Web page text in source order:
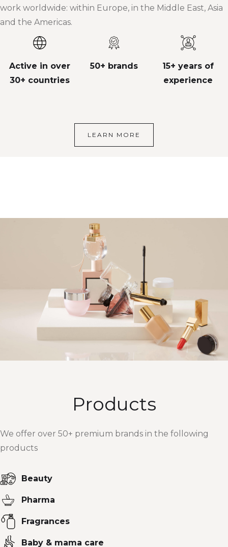
work worldwide: within Europe, in the Middle East, Asia
and the Americas.
Active in over
30+ countries
50+ brands
15+ years of
experience
LEARN MORE
Products
We offer over 50+ premium brands in the following
products
Beauty
Pharma
Fragrances
Baby & mama care